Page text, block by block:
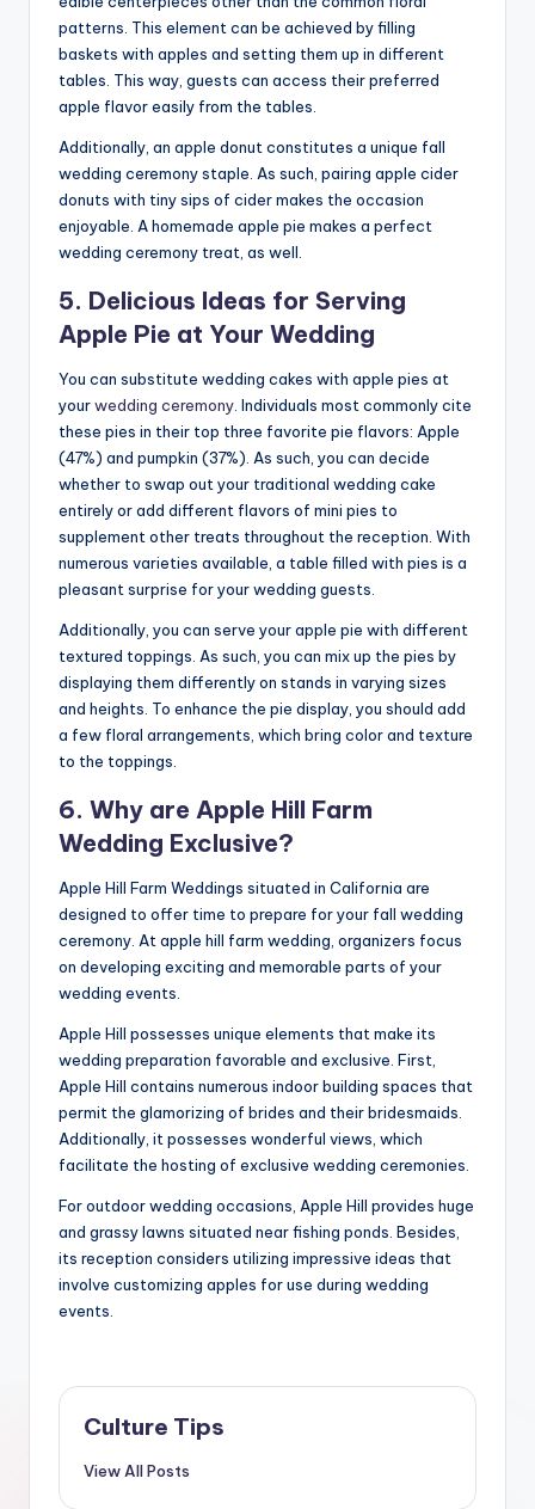
patterns. This element can be achieved by filling
baskets with apples and setting them up in different
tables. This way, guests can access their preferred
apple flavor easily from the tables.
Additionally, an apple donut constitutes a unique fall
wedding ceremony staple. As such, pairing apple cider
donuts with tiny sips of cider makes the occasion
enjoyable. A homemade apple pie makes a perfect
wedding ceremony treat, as well.
5. Delicious Ideas for Serving
Apple Pie at Your Wedding
You can substitute wedding cakes with apple pies at
yourwedding ceremony. Individuals most commonly cite
these pies in their top three favorite pie flavors: Apple
(47%) and pumpkin (37%). As such, you can decide
whether to swap out your traditional wedding cake
entirely or add different flavors of mini pies to
supplement other treats throughout the reception. With
numerous varieties available, a table filled with pies is a
pleasant surprise for your wedding guests.
Additionally, you can serve your apple pie with different
textured toppings. As such, you can mix up the pies by
displaying them differently on stands in varying sizes
and heights. To enhance the pie display, you should add
a few floral arrangements, which bring color and texture
to the toppings.
6. Why are Apple Hill Farm
Wedding Exclusive?
Apple Hill Farm Weddings situated in California are
designed to offer time to prepare for your fall wedding
ceremony. At apple hill farm wedding, organizers focus
on developing exciting and memorable parts of your
wedding events.
Apple Hill possesses unique elements that make its
wedding preparation favorable and exclusive. First,
Apple Hill contains numerous indoor building spaces that
permit the glamorizing of brides and their bridesmaids.
Additionally, it possesses wonderful views, which
facilitate the hosting of exclusive wedding ceremonies.
For outdoor wedding occasions, Apple Hill provides huge
and grassy lawns situated near fishing ponds. Besides,
its reception considers utilizing impressive ideas that
involve customizing apples for use during wedding
events.
Culture Tips
View All Posts